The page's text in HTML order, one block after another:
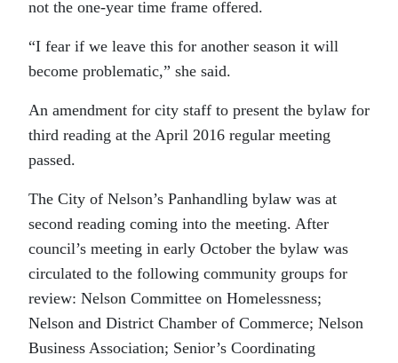
not the one-year time frame offered.
“I fear if we leave this for another season it will
become problematic,” she said.
An amendment for city staff to present the bylaw for
third reading at the April 2016 regular meeting
passed.
The City of Nelson’s Panhandling bylaw was at
second reading coming into the meeting. After
council’s meeting in early October the bylaw was
circulated to the following community groups for
review: Nelson Committee on Homelessness;
Nelson and District Chamber of Commerce; Nelson
Business Association; Senior’s Coordinating